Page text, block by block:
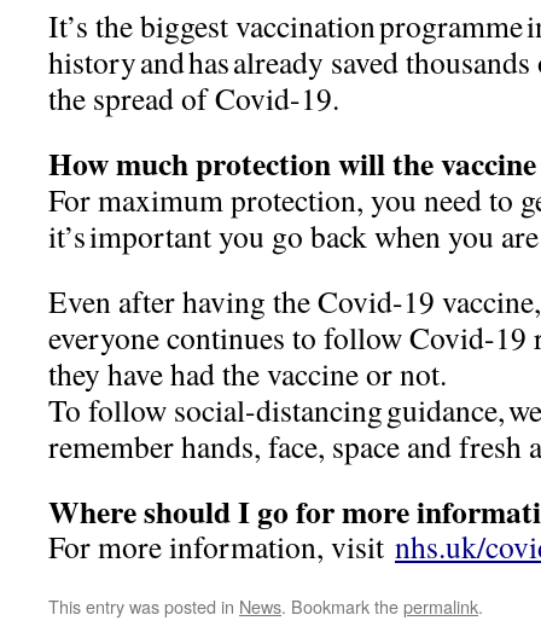
It’s the biggest vaccination programme
history and has already saved
the spread of Covid-19.
How much protection will the vaccine
For maximum protection, you need to
it’s important you go back when you
Even after having the Covid-19
everyone continues to follow Covid-19
they have had the vaccine or not.
To follow social-distancing guidance,
remember hands, face, space and
Where should I go for more
For more information, visit nhs.uk/
This entry was posted in News. Bookmark thepermalink.